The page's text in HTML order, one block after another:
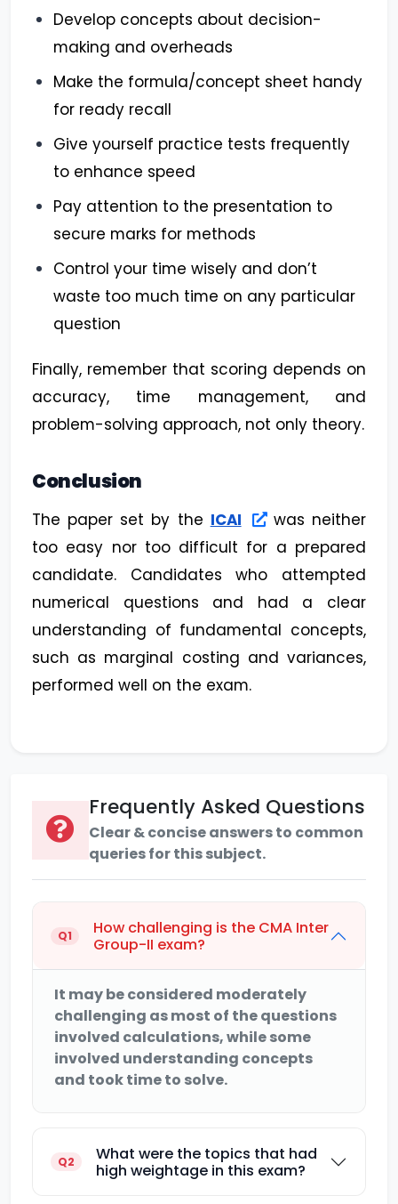
Develop concepts about decision-
making and overheads
Make the formula/concept sheet handy
for ready recall
Give yourself practice tests frequently
to enhance speed
Pay attention to the presentation to
secure marks for methods
Control your time wisely and don’t
waste too much time on any particular
question
Finally, remember that scoring depends on
accuracy, time management, and
problem-solving approach, not only theory.
Conclusion
The paper set by the ICAI
was neither
too easy nor too difficult for a prepared
candidate. Candidates who attempted
numerical questions and had a clear
understanding of fundamental concepts,
such as marginal costing and variances,
performed well on the exam.
Frequently Asked Questions
Clear & concise answers to common
queries for this subject.
Q1
How challenging is the CMA Inter
Group-II exam?
It may be considered moderately
challenging as most of the questions
involved calculations, while some
involved understanding concepts
and took time to solve.
Q2
What were the topics that had
high weightage in this exam?